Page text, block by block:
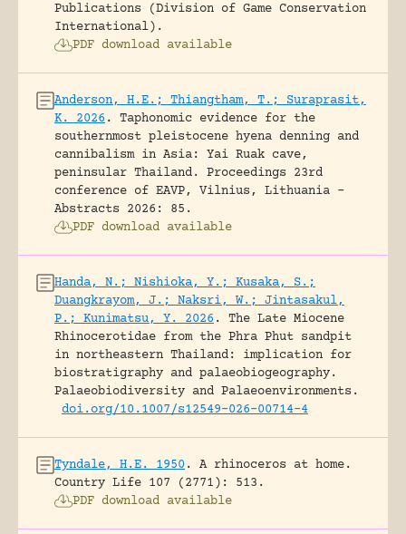
Publications (Division of Game Conservation
International).
PDF download available
Anderson, H.E.; Thiangtham, T.; Suraprasit,
K. 2026 .
Taphonomic evidence for the
southernmost pleistocene hyena denning and
cannibalism in Asia: Yai Ruak cave,
peninsular Thailand.
Proceedings 23rd
conference of EAVP, Vilnius, Lithuania -
Abstracts 2026: 85.
PDF download available
Handa, N.; Nishioka, Y.; Kusaka, S.;
Duangkrayom, J.; Naksri, W.; Jintasakul,
P.; Kunimatsu, Y. 2026 .
The Late Miocene
Rhinocerotidae from the Phra Phut sandpit
in northeastern Thailand: implication for
biostratigraphy and palaeobiogeography.
Palaeobiodiversity and Palaeoenvironments.
doi.org/10.1007/s12549-026-00714-4
Tyndale, H.E. 1950 .
A rhinoceros at home.
Country Life 107 (2771): 513.
PDF download available